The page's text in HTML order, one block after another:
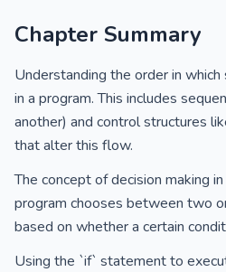
Chapter Summary
Understanding the order in
in a program. This includes
another) and control structures
that alter this flow.
The concept of decision making
program chooses between two
based on whether a certain
Using the `if` statement to